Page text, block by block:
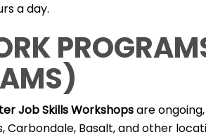
a day.
Job Skills Workshopsare
Carbondale, Basalt, and other